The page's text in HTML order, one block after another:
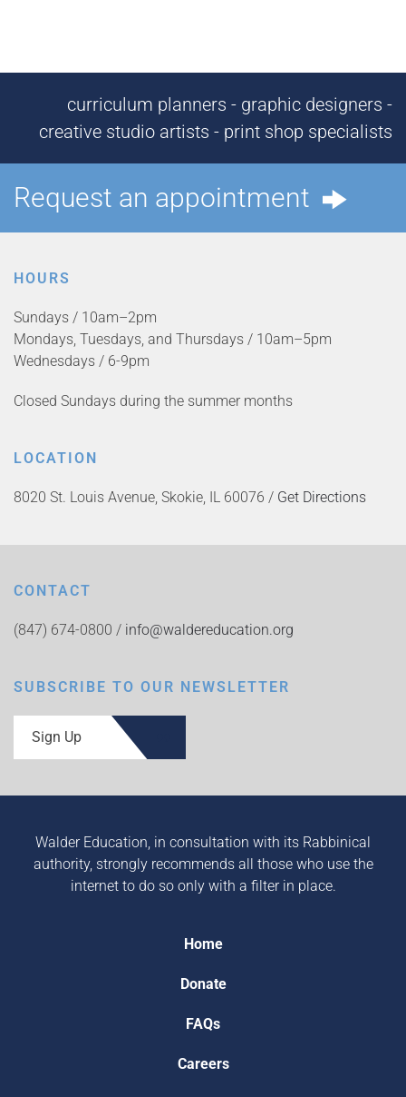
curriculum planners - graphic designers -
creative studio artists - print shop specialists
Request an appointment
HOURS
Sundays / 10am–2pm
Mondays, Tuesdays, and Thursdays / 10am–5pm
Wednesdays / 6-9pm
Closed Sundays during the summer months
LOCATION
8020 St. Louis Avenue, Skokie, IL 60076 / Get Directions
CONTACT
(847) 674-0800 / info@waldereducation.org
SUBSCRIBE TO OUR NEWSLETTER
Sign Up
Walder Education, in consultation with its Rabbinical
authority, strongly recommends all those who use the
internet to do so only with a filter in place.
Home
Donate
FAQs
Careers